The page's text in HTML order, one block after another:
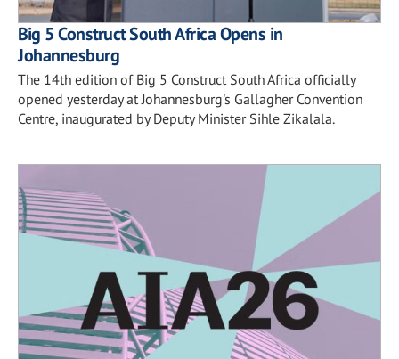
Big 5 Construct South Africa Opens in
Johannesburg
The 14th edition of Big 5 Construct South Africa officially
opened yesterday at Johannesburg's Gallagher Convention
Centre, inaugurated by Deputy Minister Sihle Zikalala.